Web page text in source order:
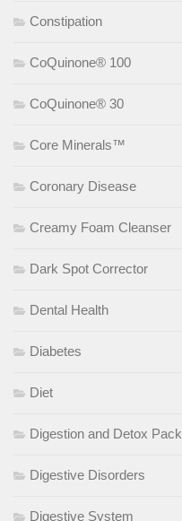
Constipation
CoQuinone® 100
CoQuinone® 30
Core Minerals™
Coronary Disease
Creamy Foam Cleanser
Dark Spot Corrector
Dental Health
Diabetes
Diet
Digestion and Detox Pack
Digestive Disorders
Digestive System